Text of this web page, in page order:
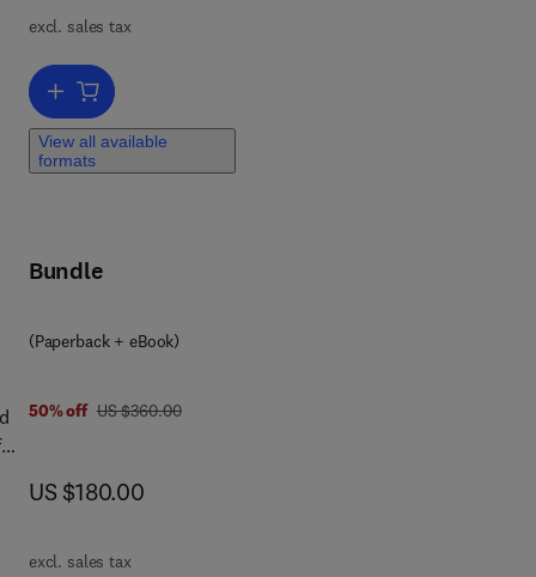
excl. sales tax
Add to cart, Quantum Health AI
View all available
formats
Bundle
(Paperback + eBook)
50% off was US $360.00
US $360.00
now US $180.00
US $180.00
excl. sales tax